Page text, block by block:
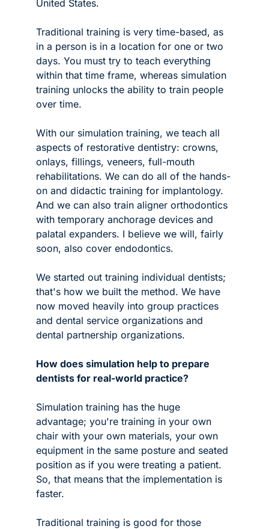
United States.
Traditional training is very time-based, as
in a person is in a location for one or two
days. You must try to teach everything
within that time frame, whereas simulation
training unlocks the ability to train people
over time.
With our simulation training, we teach all
aspects of restorative dentistry: crowns,
onlays, fillings, veneers, full-mouth
rehabilitations. We can do all of the hands-
on and didactic training for implantology.
And we can also train aligner orthodontics
with temporary anchorage devices and
palatal expanders. I believe we will, fairly
soon, also cover endodontics.
We started out training individual dentists;
that's how we built the method. We have
now moved heavily into group practices
and dental service organizations and
dental partnership organizations.
How does simulation help to prepare
dentists for real-world practice?
Simulation training has the huge
advantage; you're training in your own
chair with your own materials, your own
equipment in the same posture and seated
position as if you were treating a patient.
So, that means that the implementation is
faster.
Traditional training is good for those